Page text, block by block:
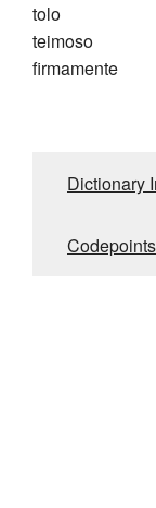
tolo
teimoso
firmamente
Dictionary
Codepoints